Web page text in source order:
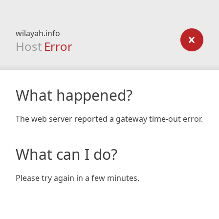
wilayah.info
Host Error
What happened?
The web server reported a gateway time-out error.
What can I do?
Please try again in a few minutes.